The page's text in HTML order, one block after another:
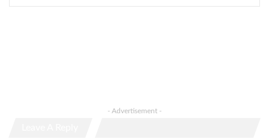
- Advertisement -